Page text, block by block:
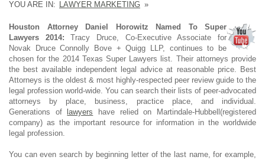
YOU ARE IN: LAWYER MARKETING »
Houston Attorney Daniel Horowitz Named To Super
Lawyers 2014: Tracy Druce, Co-Executive Associate for
Novak Druce Connolly Bove + Quigg LLP, continues to be
chosen for the 2014 Texas Super Lawyers list. Their attorneys provide
the best available independent legal advice at reasonable price. Best
Attorneys is the oldest & most highly-respected peer review guide to the
legal profession world-wide. You can search their lists of peer-advocated
attorneys by place, business, practice place, and individual.
Generations of
lawyers have relied on Martindale-Hubbell(registered
company) as the important resource for information in the worldwide
legal profession.
You can even search by beginning letter of the last name, for example,